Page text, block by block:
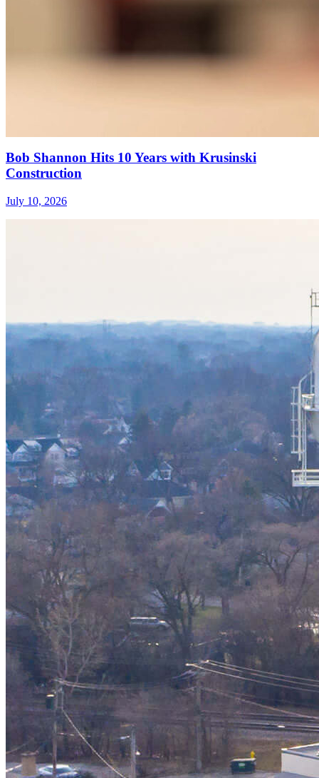
Bob Shannon Hits 10 Years with Krusinski
Construction
July 10, 2026